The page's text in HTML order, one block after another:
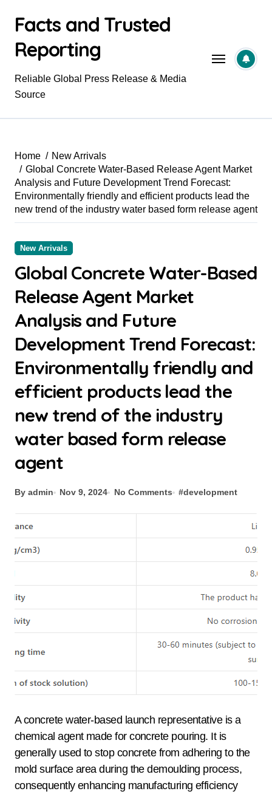
contentFacts and Trusted
Reporting
Reliable Global Press Release & Media
Source
Home
New Arrivals
Global Concrete Water-Based Release Agent Market
Analysis and Future Development Trend Forecast:
Environmentally friendly and efficient products lead the
new trend of the industry water based form release agent
New Arrivals
Global Concrete Water-Based
Release Agent Market
Analysis and Future
Development Trend Forecast:
Environmentally friendly and
efficient products lead the
new trend of the industry
water based form release
agent
By admin Nov 9, 2024 No Comments #development
A concrete water-based launch representative is a
chemical agent made for concrete pouring. It is
generally used to stop concrete from adhering to the
mold surface area during the demoulding process,
consequently enhancing manufacturing efficiency